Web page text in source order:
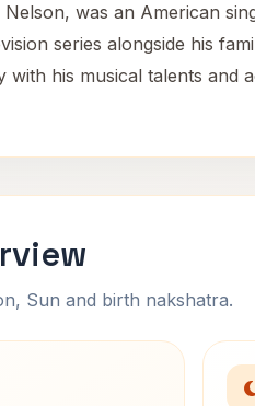
was an American
series alongside his
his musical talents and
Sun and birth nakshatra.